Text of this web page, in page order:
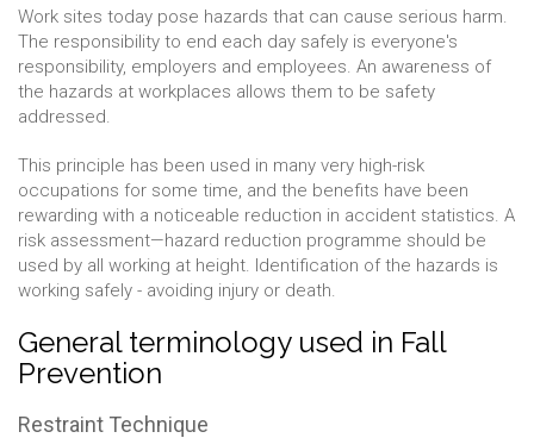
Work sites today pose hazards that can cause serious harm.
The responsibility to end each day safely is everyone's
responsibility, employers and employees. An awareness of
the hazards at workplaces allows them to be safety
addressed.
This principle has been used in many very high-risk
occupations for some time, and the benefits have been
rewarding with a noticeable reduction in accident statistics. A
risk assessment—hazard reduction programme should be
used by all working at height. Identification of the hazards is
working safely - avoiding injury or death.
General terminology used in Fall
Prevention
Restraint Technique